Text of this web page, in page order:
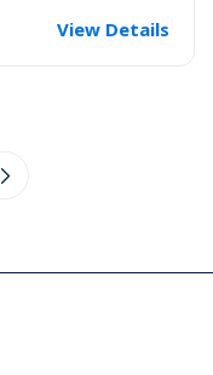
View Details